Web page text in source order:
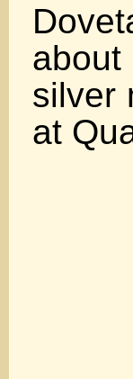
silver
at